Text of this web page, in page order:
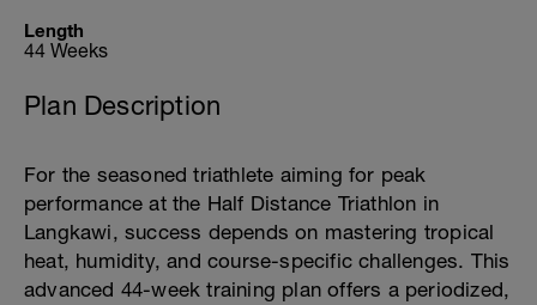
Length
44 Weeks
Plan Description
For the seasoned triathlete aiming for peak
performance at the Half Distance Triathlon in
Langkawi, success depends on mastering tropical
heat, humidity, and course-specific challenges. This
advanced 44-week training plan offers a periodized,